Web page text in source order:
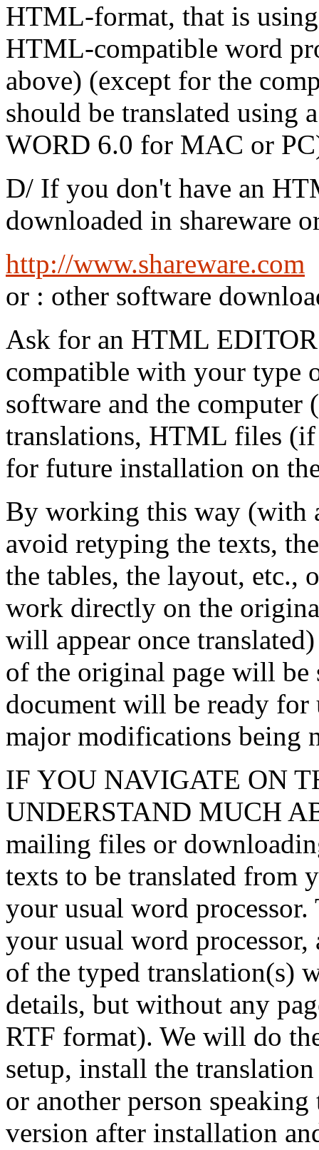
HTML-format, that is
HTML-compatible word
above) (except for the
should be translated using
WORD 6.0 for MAC or
D/ If you don't have an
downloaded in shareware
http://www.shareware.com
or : other software
Ask for an HTML
compatible with your type
software and the
translations, HTML files (if
for future installation on
By working this way
avoid retyping the texts,
the tables, the layout,
work directly on the
will appear once
of the original page will be
document will be ready
major modifications being
IF YOU NAVIGATE ON
UNDERSTAND MUCH
mailing files or
texts to be translated from
your usual word
your usual word
of the typed translation(s)
details, but without any
RTF format). We will do
setup, install the
or another person
version after installation